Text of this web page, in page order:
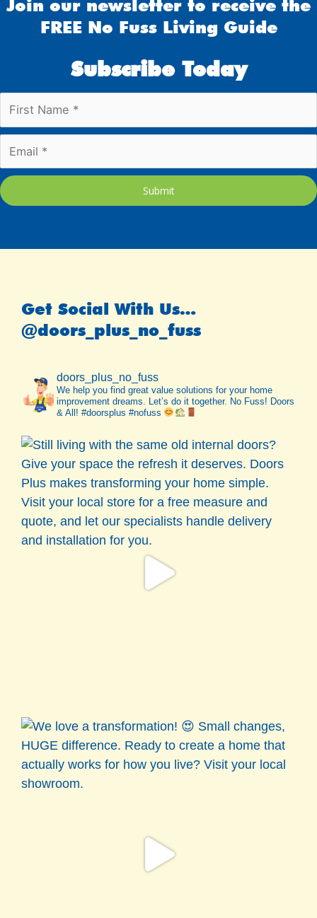
Join our newsletter to receive the
FREE No Fuss Living Guide
Subscribe Today
Submit
Get Social With Us…
@doors_plus_no_fuss
doors_plus_no_fuss
We help you find great value solutions for your home
improvement dreams. Let’s do it together. No Fuss! Doors
& All! #doorsplus #nofuss